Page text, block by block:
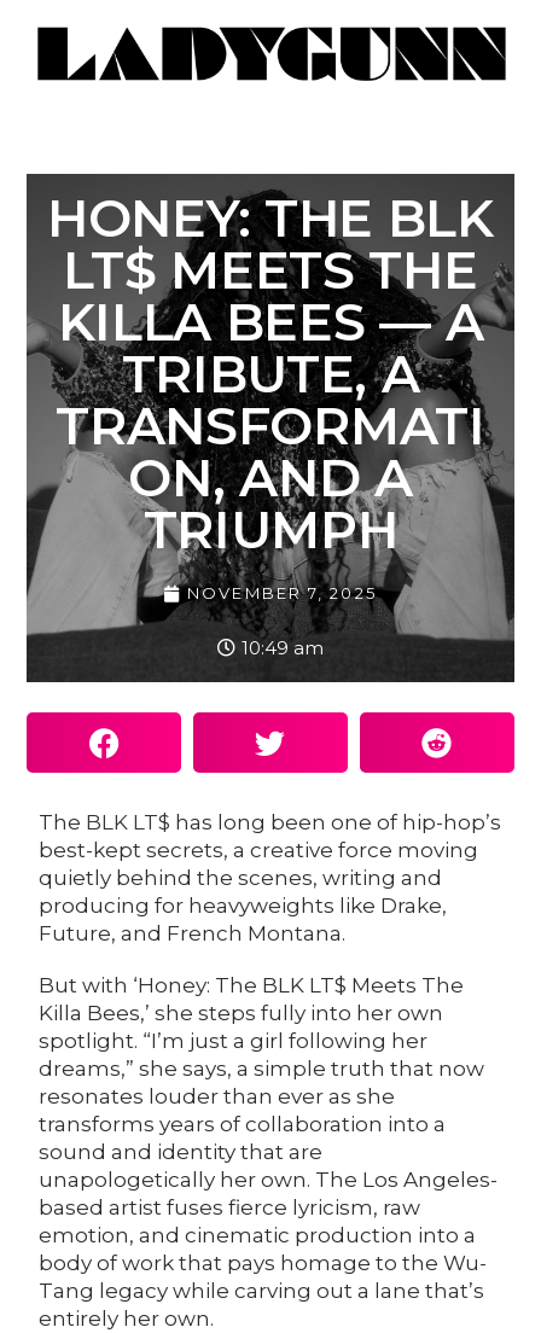
HONEY: THE BLK
LT$ MEETS THE
KILLA BEES — A
TRIBUTE, A
TRANSFORMATI
ON, AND A
TRIUMPH
NOVEMBER 7, 2025
10:49 am
The BLK LT$ has long been one of hip-hop’s
best-kept secrets, a creative force moving
quietly behind the scenes, writing and
producing for heavyweights like Drake,
Future, and French Montana.
But with ‘Honey: The BLK LT$ Meets The
Killa Bees,’ she steps fully into her own
spotlight. “I’m just a girl following her
dreams,” she says, a simple truth that now
resonates louder than ever as she
transforms years of collaboration into a
sound and identity that are
unapologetically her own. The Los Angeles-
based artist fuses fierce lyricism, raw
emotion, and cinematic production into a
body of work that pays homage to the Wu-
Tang legacy while carving out a lane that’s
entirely her own.